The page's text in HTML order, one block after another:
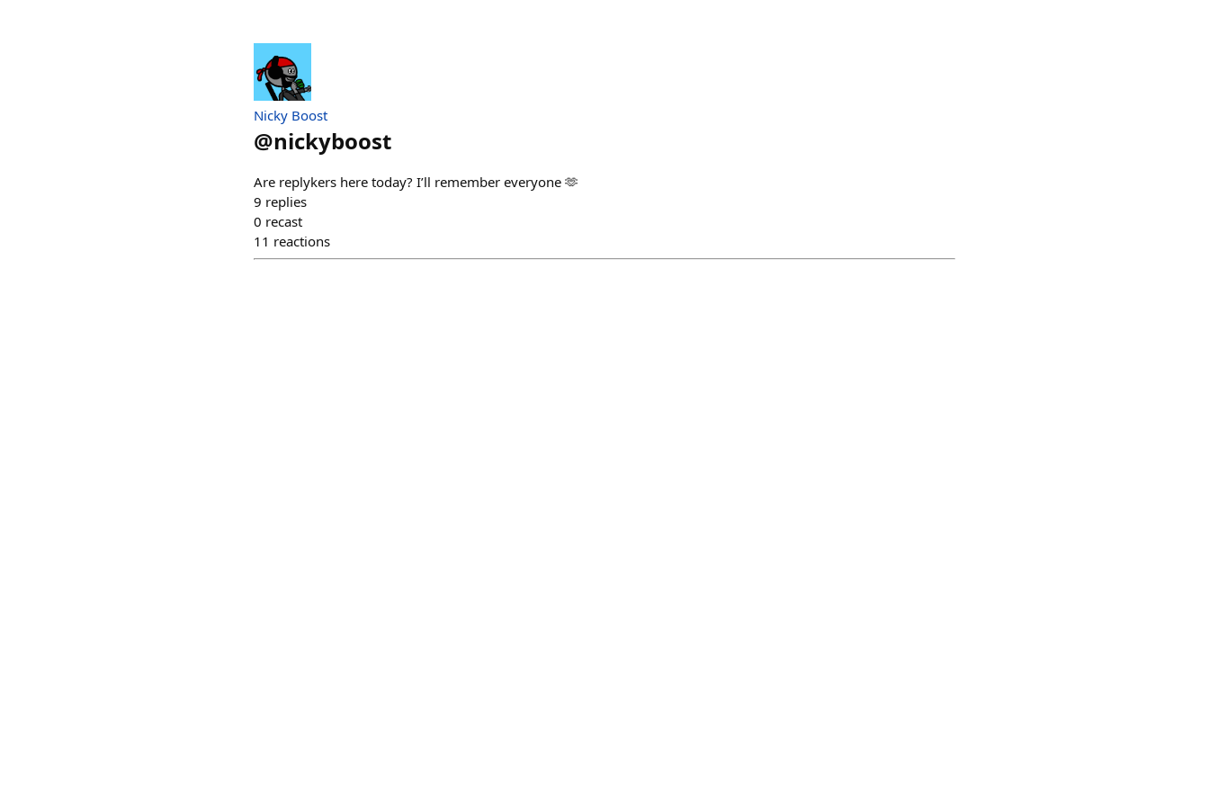
Nicky Boost
@nickyboost
Are replykers here today? I’ll remember everyone 🫶
9 replies
0 recast
11 reactions